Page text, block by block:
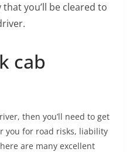
you’ll be cleared to
cab
then you’ll need to get
you for road risks, liability
are many excellent